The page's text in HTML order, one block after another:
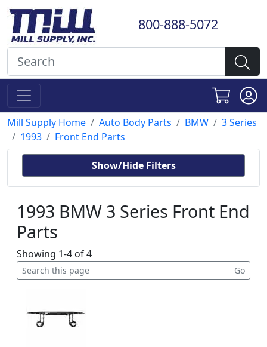
800-888-5072
Mill Supply Home Auto Body Parts BMW
3 Series
1993
Front End Parts
Show/Hide Filters
1993 BMW 3 Series Front End
Parts
Showing 1-4 of 4